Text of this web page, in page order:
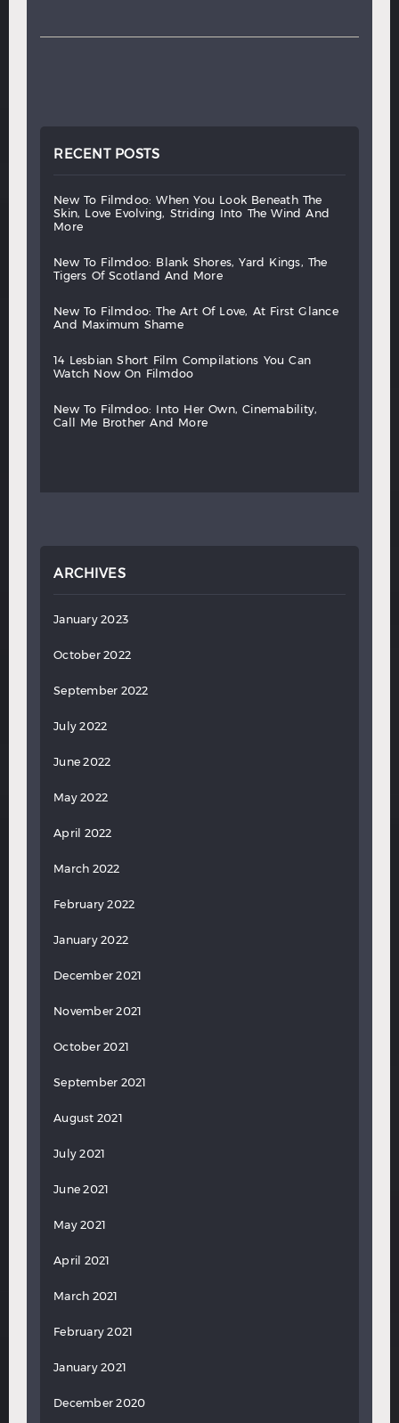
RECENT POSTS
new to filmdoo: when you look beneath
the
skin,
love evolving, striding into the wind
and
more
new to filmdoo: blank shores, yard kings,
the
tigers
of scotland and more
new to filmdoo: the art of love, at first
glance
and
maximum shame
14 lesbian short film compilations you
can
watch
now on filmdoo
new to filmdoo: into her own,
cinemability,
call
me brother and more
ARCHIVES
January 2023
October 2022
September 2022
July 2022
June 2022
May 2022
April 2022
March 2022
February 2022
January 2022
December 2021
November 2021
October 2021
September 2021
August 2021
July 2021
June 2021
May 2021
April 2021
March 2021
February 2021
January 2021
December 2020